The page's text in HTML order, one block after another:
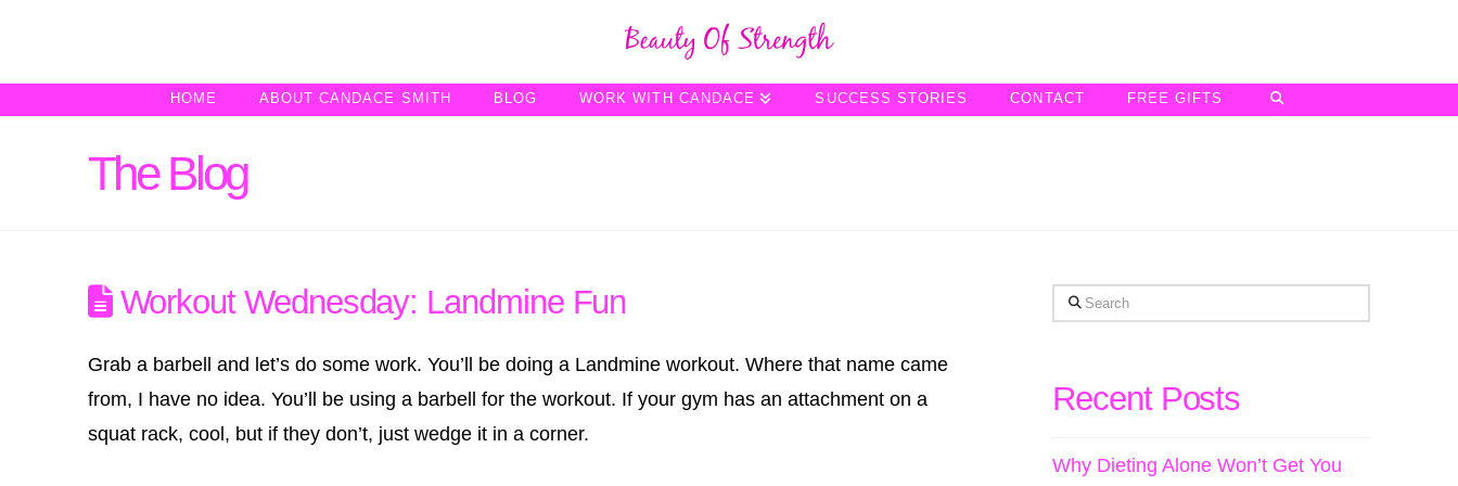
HOME ABOUT CANDACE SMITH BLOG WORK WITH CANDACE SUCCESS STORIES CONTACT FREE GIFTS
The Blog
Workout Wednesday: Landmine Fun
Grab a barbell and let’s do some work. You’ll be doing a Landmine workout. Where that name came
from, I have no idea. You’ll be using a barbell for the workout. If your gym has an attachment on a
squat rack, cool, but if they don’t, just wedge it in a corner.
Search
Recent Posts
Why Dieting Alone Won’t Get You